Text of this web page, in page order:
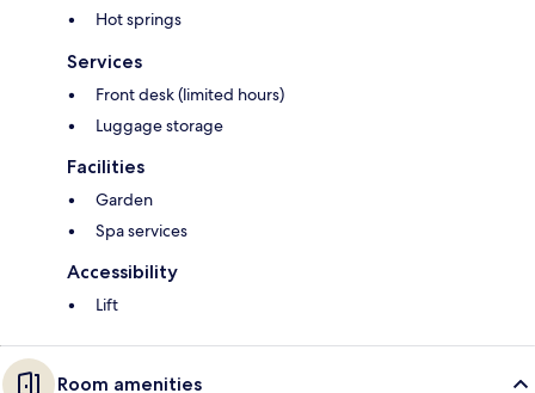
Hot springs
Services
Front desk (limited hours)
Luggage storage
Facilities
Garden
Spa services
Accessibility
Lift
Room amenities